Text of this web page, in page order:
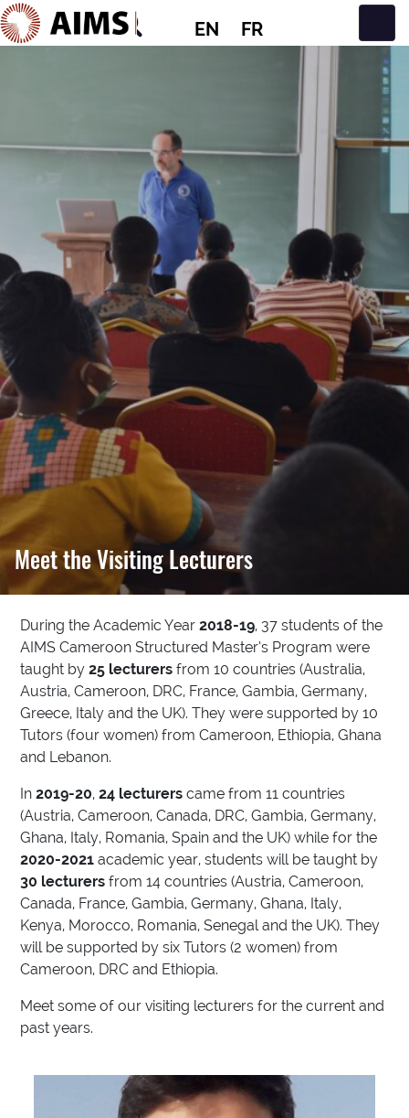
EN FR
Meet the Visiting Lecturers
During the Academic Year2018-19, 37 students of the
AIMS Cameroon Structured Master’s Program were
taught by25 lecturers from 10 countries (Australia,
Austria, Cameroon, DRC, France, Gambia, Germany,
Greece, Italy and the UK). They were supported by 10
Tutors (four women) from Cameroon, Ethiopia, Ghana
and Lebanon.
In2019-20,24 lecturers came from 11 countries
(Austria, Cameroon, Canada, DRC, Gambia, Germany,
Ghana, Italy, Romania, Spain and the UK) while for the
2020-2021 academic year, students will be taught by
30 lecturers from 14 countries (Austria, Cameroon,
Canada, France, Gambia, Germany, Ghana, Italy,
Kenya, Morocco, Romania, Senegal and the UK). They
will be supported by six Tutors (2 women) from
Cameroon, DRC and Ethiopia.
Meet some of our visiting lecturers for the current and
past years.